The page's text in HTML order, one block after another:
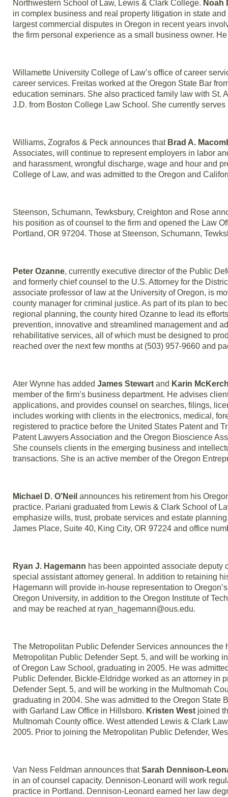
Northwestern School of Law, Lewis & Clark College. Noah
in complex business and real property litigation in state
largest commercial disputes in Oregon in recent years
the firm personal experience as a small business owner.
Willamette University College of Law’s office of career
career services. Freitas worked at the Oregon State Bar
education seminars. She also practiced family law with St.
J.D. from Boston College Law School. She currently
Williams, Zografos & Peck announces that Brad A.
Associates, will continue to represent employers in labor
and harassment, wrongful discharge, wage and hour and
College of Law, and was admitted to the Oregon and
Steenson, Schumann, Tewksbury, Creighton and Rose
his position as of counsel to the firm and opened the Law
Portland, OR 97204. Those at Steenson, Schumann,
Peter Ozanne, currently executive director of the Public
and formerly chief counsel to the U.S. Attorney for the
associate professor of law at the University of Oregon, is
county manager for criminal justice. As part of its plan to
regional planning, the county hired Ozanne to lead its
prevention, innovative and streamlined management and
rehabilitative services, all of which must be designed to
reached over the next few months at (503) 957-9660 and
Ater Wynne has added James Stewart and Karin
member of the firm’s business department. He advises
applications, and provides counsel on searches, filings,
includes working with clients in the electronics, medical,
registered to practice before the United States Patent and
Patent Lawyers Association and the Oregon Bioscience
She counsels clients in the emerging business and
transactions. She is an active member of the Oregon
Michael D. O’Neil announces his retirement from his
practice. Pariani graduated from Lewis & Clark School of
emphasize wills, trust, probate services and estate
James Place, Suite 40, King City, OR 97224 and office
Ryan J. Hagemann has been appointed associate deputy
special assistant attorney general. In addition to retaining
Hagemann will provide in-house representation to
Oregon University, in addition to the Oregon Institute of
and may be reached at ryan_hagemann@ous.edu.
The Metropolitan Public Defender Services announces the
Metropolitan Public Defender Sept. 5, and will be working
of Oregon Law School, graduating in 2005. He was
Public Defender, Bickle-Eldridge worked as an attorney in
Defender Sept. 5, and will be working in the Multnomah
graduating in 2004. She was admitted to the Oregon State
with Garland Law Office in Hillsboro. Kristen West joined
Multnomah County office. West attended Lewis & Clark
2005. Prior to joining the Metropolitan Public Defender,
Van Ness Feldman announces thatSarah Dennison-
in an of counsel capacity. Dennison-Leonard will work
practice in Portland. Dennison-Leonard earned her law